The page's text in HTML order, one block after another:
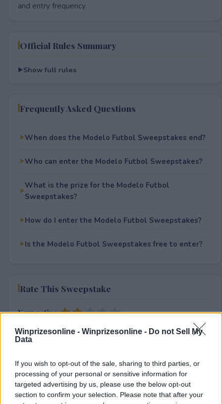
Winprizesonline - Winprizesonline - Do not Sell My
Data
If you wish to opt-out of the sale, sharing to third parties, or
processing of your personal or sensitive information for
targeted advertising by us, please use the below opt-out
section to confirm your selection. Please note that after your
and entry frequency.
Official Rules Summary
Show full rules
Frequently Asked Questions
When does the Modelo Futbol Sweepstakes end?
Who can enter the Modelo Futbol Sweepstakes?
What is the prize for the Modelo Futbol
Sweepstakes?
How do I enter the Modelo Futbol Sweepstakes?
Is the Modelo Futbol Sweepstakes free to enter?
Rate This Sweepstake
Your rating
1User(s) have votedAverage User Rating:2